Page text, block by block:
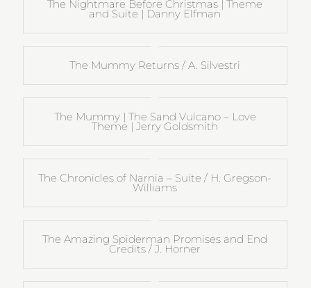
The Nightmare Before Christmas | Theme
and Suite | Danny Elfman
The Mummy Returns / A. Silvestri
The Mummy | The Sand Vulcano – Love
Theme | Jerry Goldsmith
The Chronicles of Narnia – Suite / H. Gregson-
Williams
The Amazing Spiderman Promises and End
Credits / J. Horner